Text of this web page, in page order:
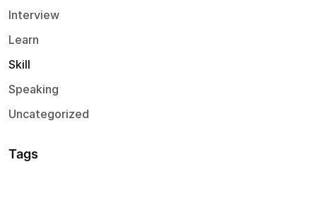
Interview
Learn
Skill
Speaking
Uncategorized
Tags